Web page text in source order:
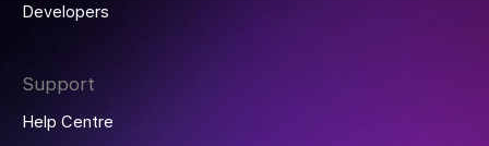
Developers
Support
Help Centre